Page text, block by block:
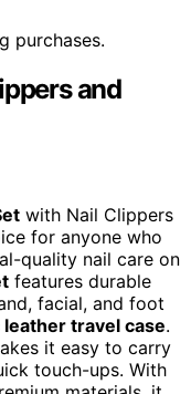
purchases.
and
with Nail Clippers
for anyone who
quality nail care on
features durable
facial, and foot
travel case.
it easy to carry
touch-ups. With